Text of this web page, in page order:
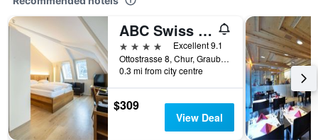
ABC Swiss Quality Hotel
4 stars
Excellent 9.1
Ottostrasse 8, Chur, Graubunden, Switzerland
0.3 mi from city centre
$309
View Deal